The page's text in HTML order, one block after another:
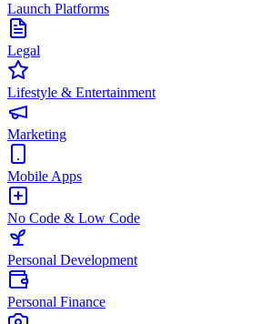
Launch Platforms
Legal
Lifestyle & Entertainment
Marketing
Mobile Apps
No Code & Low Code
Personal Development
Personal Finance